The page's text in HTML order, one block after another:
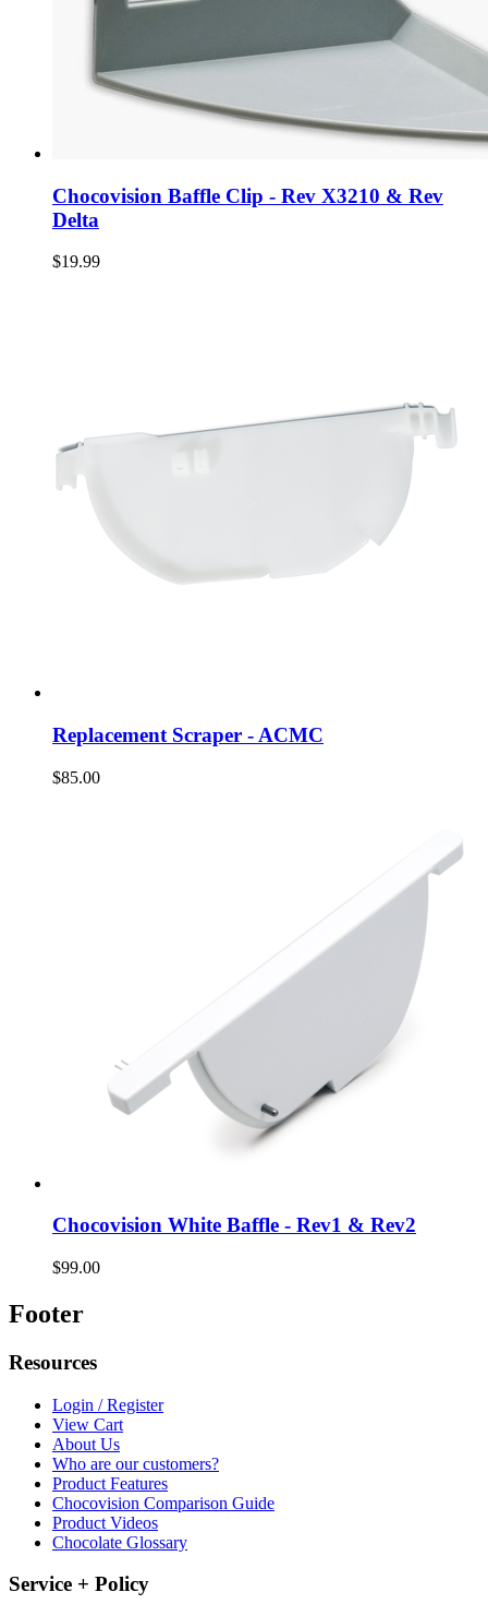
Chocovision Baffle Clip - Rev X3210 & Rev
Delta
$19.99
Replacement Scraper - ACMC
$85.00
Chocovision White Baffle - Rev1 & Rev2
$99.00
Footer
Resources
Login / Register
View Cart
About Us
Who are our customers?
Product Features
Chocovision Comparison Guide
Product Videos
Chocolate Glossary
Service + Policy